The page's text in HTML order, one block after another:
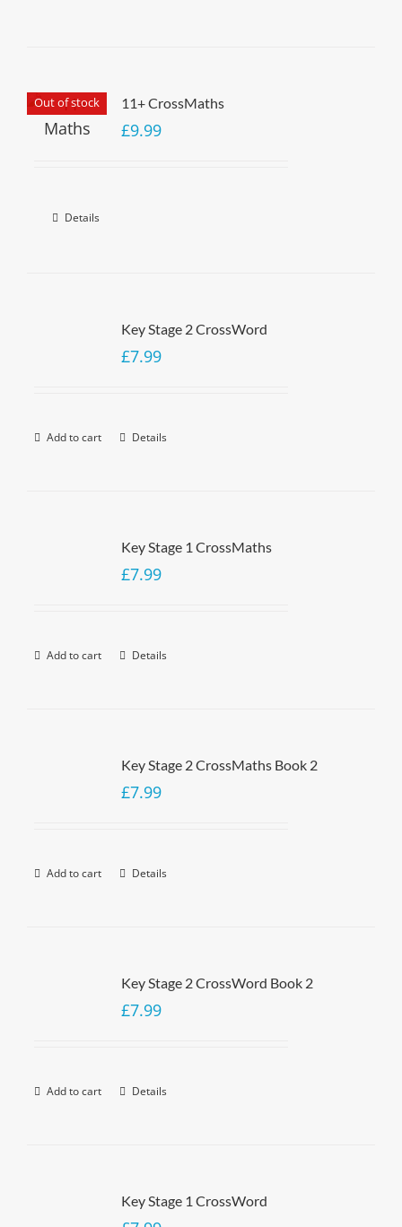
Out of stock 11+ CrossMaths
£9.99
Details
Key Stage 2 CrossWord
£7.99
Add to cart Details
Key Stage 1 CrossMaths
£7.99
Add to cart Details
Key Stage 2 CrossMaths Book 2
£7.99
Add to cart Details
Key Stage 2 CrossWord Book 2
£7.99
Add to cart Details
Key Stage 1 CrossWord